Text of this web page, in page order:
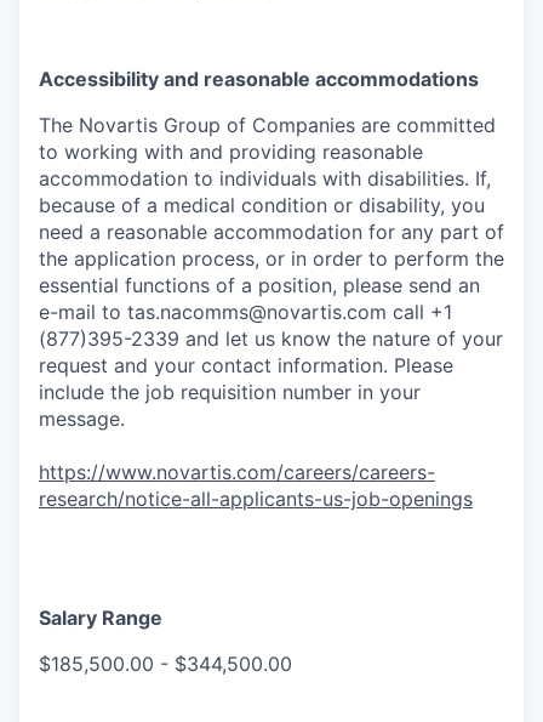
Accessibility and reasonable accommodations
The Novartis Group of Companies are committed
to working with and providing reasonable
accommodation to individuals with disabilities. If,
because of a medical condition or disability, you
need a reasonable accommodation for any part of
the application process, or in order to perform the
essential functions of a position, please send an
e-mail to tas.nacomms@novartis.com call +1
(877)395-2339 and let us know the nature of your
request and your contact information. Please
include the job requisition number in your
message.
https://www.novartis.com/careers/careers-
research/notice-all-applicants-us-job-openings
Salary Range
$185,500.00 - $344,500.00